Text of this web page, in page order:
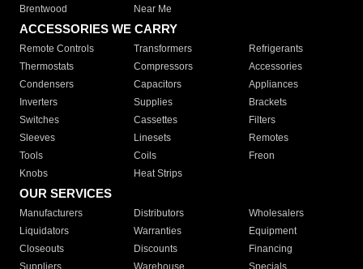
Brentwood
Near Me
ACCESSORIES WE CARRY
Remote Controls Transformers
Refrigerants
Thermostats
Compressors
Accessories
Condensers
Capacitors
Appliances
Inverters
Supplies
Brackets
Switches
Cassettes
Filters
Sleeves
Linesets
Remotes
Tools
Coils
Freon
Knobs
Heat Strips
OUR SERVICES
Manufacturers Distributors
Wholesalers
Liquidators
Warranties
Equipment
Closeouts
Discounts
Financing